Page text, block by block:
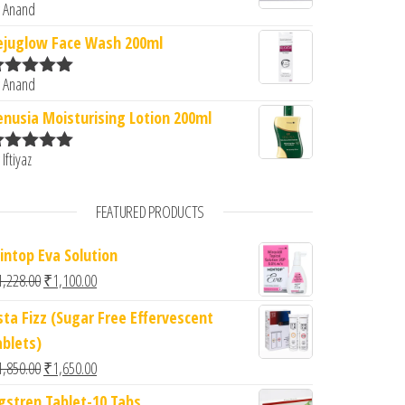
5
Face Wash 200ml
5
Moisturising Lotion 200ml
FEATURED PRODUCTS
Eva Solution
Original price was: ₹1,228.00.
₹1,100.00Current price is: ₹1,100.00.
Fizz (Sugar Free Effervescent
Original price was: ₹1,850.00.
₹1,650.00Current price is: ₹1,650.00.